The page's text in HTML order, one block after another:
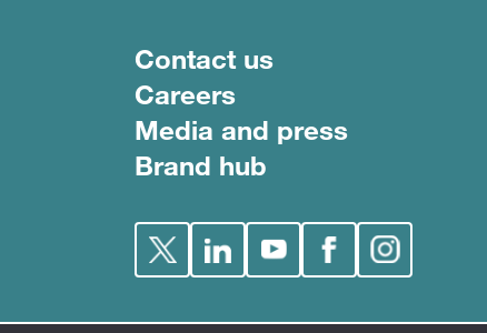
Footer menu
Contact us
Careers
Media and press
Brand hub